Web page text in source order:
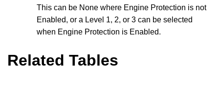
This can be None where Engine Protection is not
Enabled, or a Level 1, 2, or 3 can be selected
when Engine Protection is Enabled.
Related Tables